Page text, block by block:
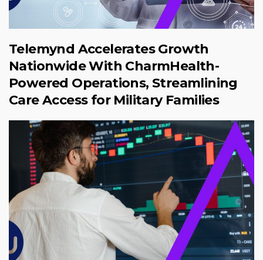
Telemynd Accelerates Growth
Nationwide With CharmHealth-
Powered Operations, Streamlining
Care Access for Military Families